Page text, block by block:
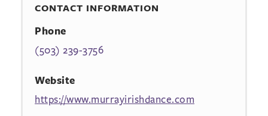
CONTACT INFORMATION
Phone
(503) 239-3756
Website
https://www.murrayirishdance.com